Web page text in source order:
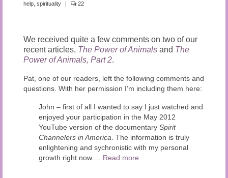
help spirituality 22
We received quite a few comments on two of our
recent articles, The Power of Animals and The
Power of Animals, Part 2.
Pat, one of our readers, left the following comments and
questions. With her permission I’m including them here:
John – first of all I wanted to say I just watched and
enjoyed your participation in the May 2012
YouTube version of the documentary Spirit
Channelers in America. The information is truly
enlightening and sychronistic with my personal
growth right now.… Read more